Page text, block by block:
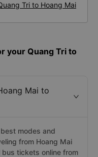
Tri to Hoang Mai
your Quang Tri to
Mai to
modes and
from Hoang Mai
bus tickets online from